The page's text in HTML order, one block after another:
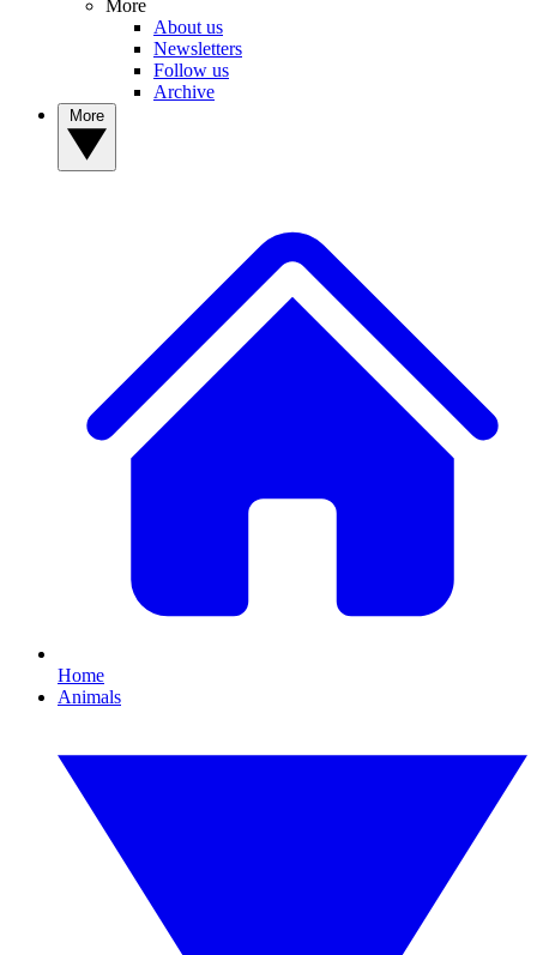
More
About us
Newsletters
Follow us
Archive
Home
Animals